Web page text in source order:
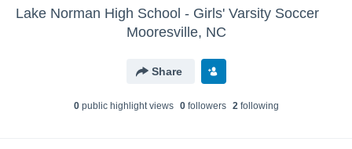
Lake Norman High School - Girls' Varsity Soccer
Mooresville, NC
Share
0public highlight views 0followers 2following